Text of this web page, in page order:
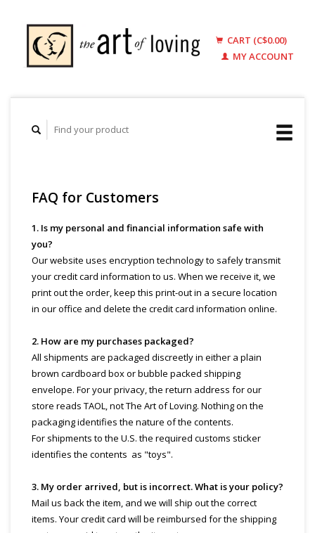
CART (C$0.00)
MY ACCOUNT
FAQ for Customers
1. Is my personal and financial information safe with
you?
Our website uses encryption technology to safely transmit
your credit card information to us. When we receive it, we
print out the order, keep this print-out in a secure location
in our office and delete the credit card information online.
2. How are my purchases packaged?
All shipments are packaged discreetly in either a plain
brown cardboard box or bubble packed shipping
envelope. For your privacy, the return address for our
store reads TAOL, not The Art of Loving. Nothing on the
packaging identifies the nature of the contents.
For shipments to the U.S. the required customs sticker
identifies the contents as "toys".
3. My order arrived, but is incorrect. What is your policy?
Mail us back the item, and we will ship out the correct
items. Your credit card will be reimbursed for the shipping